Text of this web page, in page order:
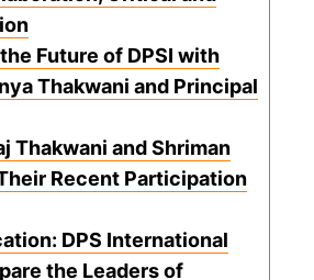
Future of DPSI with
Thakwani and Principal
Thakwani and Shriman
Recent Participation
DPS International
the Leaders of